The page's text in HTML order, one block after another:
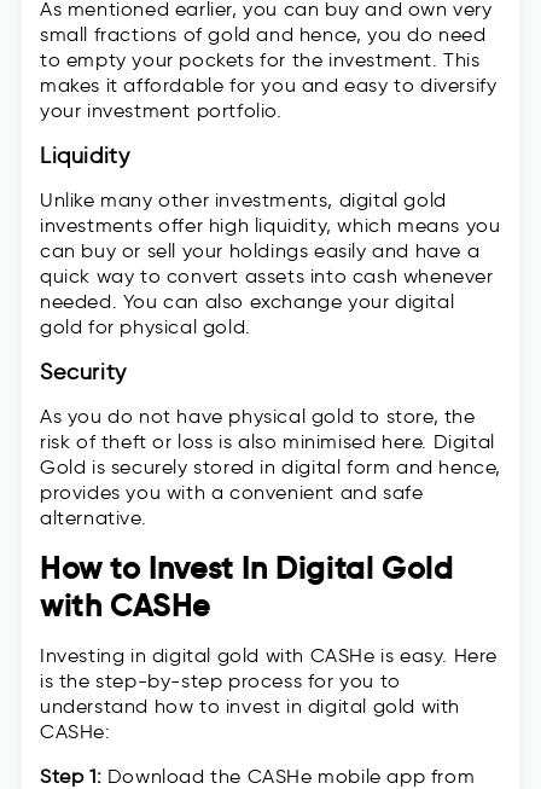
As mentioned earlier, you can buy and own very
small fractions of gold and hence, you do need
to empty your pockets for the investment. This
makes it affordable for you and easy to diversify
your investment portfolio.
Liquidity
Unlike many other investments, digital gold
investments offer high liquidity, which means you
can buy or sell your holdings easily and have a
quick way to convert assets into cash whenever
needed. You can also exchange your digital
gold for physical gold.
Security
As you do not have physical gold to store, the
risk of theft or loss is also minimised here. Digital
Gold is securely stored in digital form and hence,
provides you with a convenient and safe
alternative.
How to Invest In Digital Gold
with CASHe
Investing in digital gold with CASHe is easy. Here
is the step-by-step process for you to
understand how to invest in digital gold with
CASHe:
Step 1: Download the CASHe mobile app from